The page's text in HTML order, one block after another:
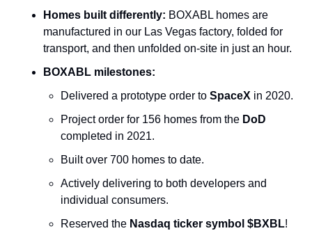
Homes built differently: BOXABL homes are
manufactured in our Las Vegas factory, folded for
transport, and then unfolded on-site in just an hour.
BOXABL milestones:
Delivered a prototype order to SpaceX in 2020.
Project order for 156 homes from the DoD
completed in 2021.
Built over 700 homes to date.
Actively delivering to both developers and
individual consumers.
Reserved the Nasdaq ticker symbol $BXBL!